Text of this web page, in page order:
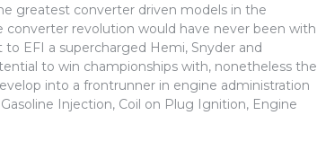
greatest converter driven models in the
revolution would have never been with
EFI a supercharged Hemi, Snyder and
to win championships with, nonetheless the
into a frontrunner in engine administration
Injection, Coil on Plug Ignition, Engine